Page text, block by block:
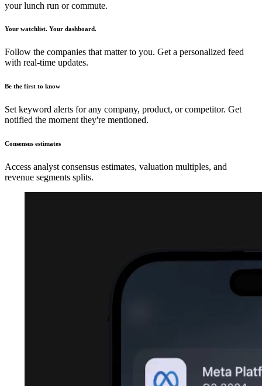
your lunch run or commute.
Your watchlist. Your dashboard.
Follow the companies that matter to you. Get a personalized feed
with real-time updates.
Be the first to know
Set keyword alerts for any company, product, or competitor. Get
notified the moment they're mentioned.
Consensus estimates
Access analyst consensus estimates, valuation multiples, and
revenue segments splits.